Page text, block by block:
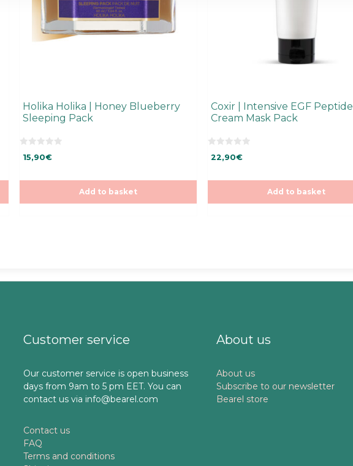
Holika Holika | Honey Blueberry
Sleeping Pack
0
o
15,90€
Add to basket
Coxir | Intensive EGF Peptide
Cream Mask Pack
0
o
o
22,90€
Add to basket
Customer service
Our customer service is open business
days from 9am to 5 pm EET. You can
contact us via info@bearel.com
Contact us
FAQ
Terms and conditions
About us
About us
Subscribe to our newsletter
Bearel store